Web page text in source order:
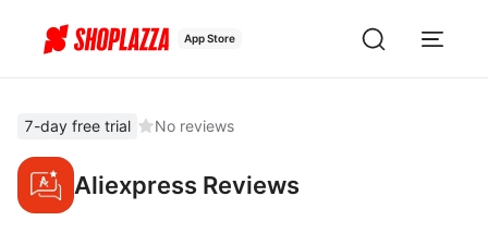
App Store
7-day free trial No reviews
Aliexpress Reviews